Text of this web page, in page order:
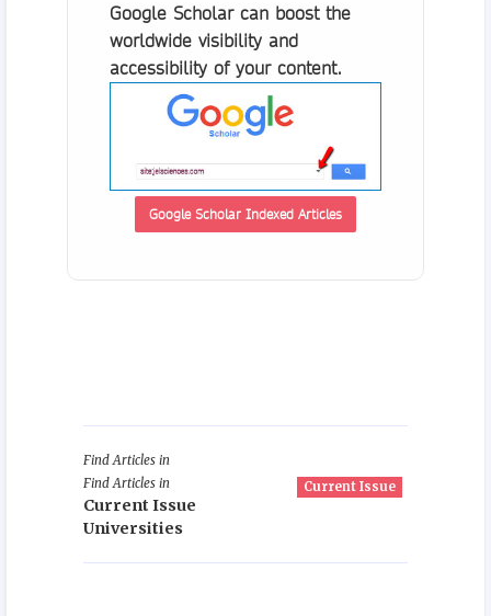
Google Scholar can boost the
worldwide visibility and
accessibility of your content.
Google Scholar Indexed Articles
Find Articles in
Current Issue
Find Articles in
Current Issue
Universities